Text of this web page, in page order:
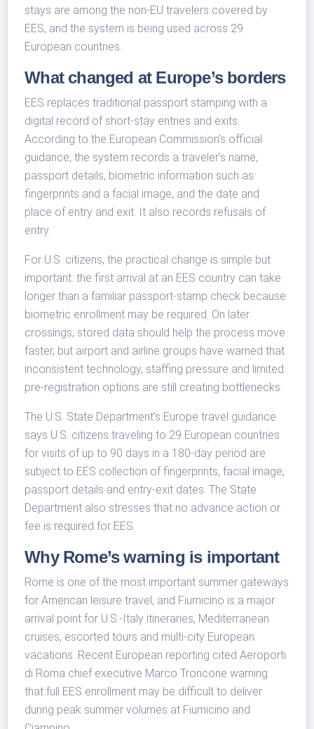
stays are among the non-EU travelers covered by
EES, and the system is being used across 29
European countries.
What changed at Europe’s borders
EES replaces traditional passport stamping with a
digital record of short-stay entries and exits.
According to the European Commission’s official
guidance, the system records a traveler’s name,
passport details, biometric information such as
fingerprints and a facial image, and the date and
place of entry and exit. It also records refusals of
entry.
For U.S. citizens, the practical change is simple but
important: the first arrival at an EES country can take
longer than a familiar passport-stamp check because
biometric enrollment may be required. On later
crossings, stored data should help the process move
faster, but airport and airline groups have warned that
inconsistent technology, staffing pressure and limited
pre-registration options are still creating bottlenecks.
The U.S. State Department’s Europe travel guidance
says U.S. citizens traveling to 29 European countries
for visits of up to 90 days in a 180-day period are
subject to EES collection of fingerprints, facial image,
passport details and entry-exit dates. The State
Department also stresses that no advance action or
fee is required for EES.
Why Rome’s warning is important
Rome is one of the most important summer gateways
for American leisure travel, and Fiumicino is a major
arrival point for U.S.-Italy itineraries, Mediterranean
cruises, escorted tours and multi-city European
vacations. Recent European reporting cited Aeroporti
di Roma chief executive Marco Troncone warning
that full EES enrollment may be difficult to deliver
during peak summer volumes at Fiumicino and